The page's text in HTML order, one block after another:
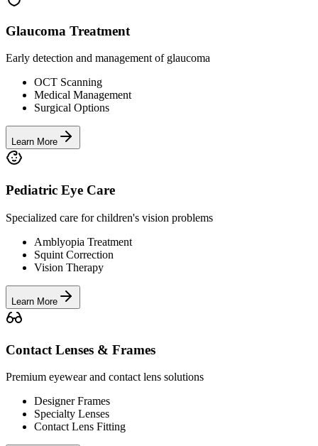
Glaucoma Treatment
Early detection and management of glaucoma
OCT Scanning
Medical Management
Surgical Options
Learn More
Pediatric Eye Care
Specialized care for children's vision problems
Amblyopia Treatment
Squint Correction
Vision Therapy
Learn More
Contact Lenses & Frames
Premium eyewear and contact lens solutions
Designer Frames
Specialty Lenses
Contact Lens Fitting